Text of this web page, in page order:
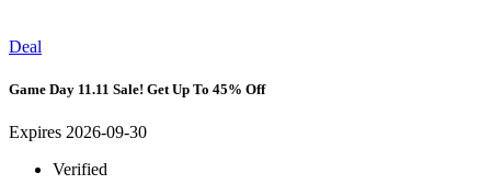
Deal
Game Day 11.11 Sale! Get Up To 45% Off
Expires 2026-09-30
Verified